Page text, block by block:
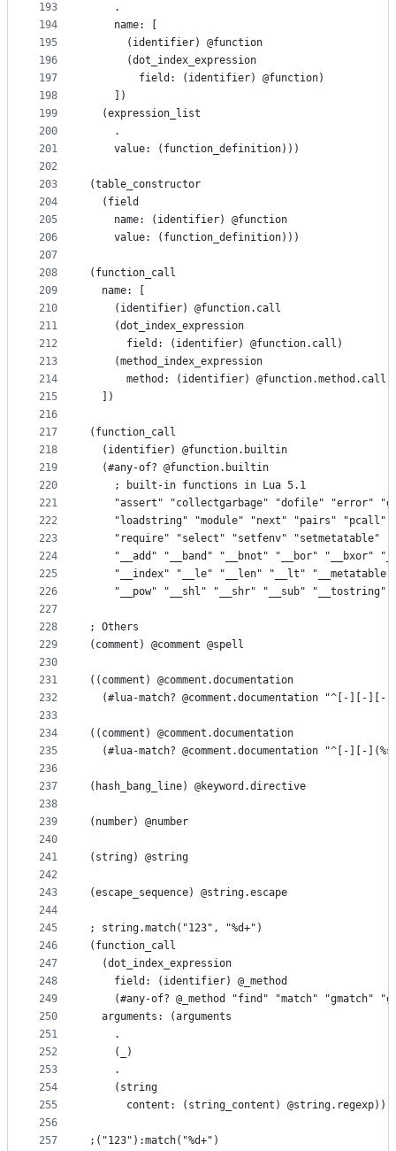
193
194
195
196
197
198
199
200
201
202
203
204
205
206
207
208
209
210
211
212
213
214
215
216
217
218
219
220
221
222
223
224
225
226
227
228
229
230
231
232
233
234
235
236
237
238
239
240
241
242
243
244
245
246
247
248
249
250
251
252
253
254
255
256
257
    .
    name: [
      (identifier) @function
      (dot_index_expression
        field: (identifier) @function)
    ])
  (expression_list
    .
    value: (function_definition)))
(table_constructor
  (field
    name: (identifier) @function
    value: (function_definition)))
(function_call
  name: [
    (identifier) @function.call
    (dot_index_expression
      field: (identifier) @function.call)
    (method_index_expression
      method: (identifier) @function.method.call)
  ])
(function_call
  (identifier) @function.builtin
  (#any-of? @function.builtin
    ; built-in functions in Lua 5.1
"assert" "collectgarbage" "dofile" "error"
"loadstring" "module" "next" "pairs" "pcall"
"require" "select" "setfenv" "setmetatable"
"__add" "__band" "__bnot" "__bor" "__bxor"
"__index" "__le" "__len" "__lt"
"__pow" "__shl" "__shr" "__sub" "__tostring"
; Others
(comment) @comment @spell
((comment) @comment.documentation
(#lua-match? @comment.documentation "^[-][-][-
((comment) @comment.documentation
(#lua-match? @comment.documentation "^[-][-
(hash_bang_line) @keyword.directive
(number) @number
(string) @string
(escape_sequence) @string.escape
; string.match("123", "%d+")
(function_call
  (dot_index_expression
    field: (identifier) @_method
(#any-of? @_method "find" "match" "gmatch"
  arguments: (arguments
    .
    (_)
    .
    (string
      content: (string_content) @string.regexp)))
;("123"):match("%d+")